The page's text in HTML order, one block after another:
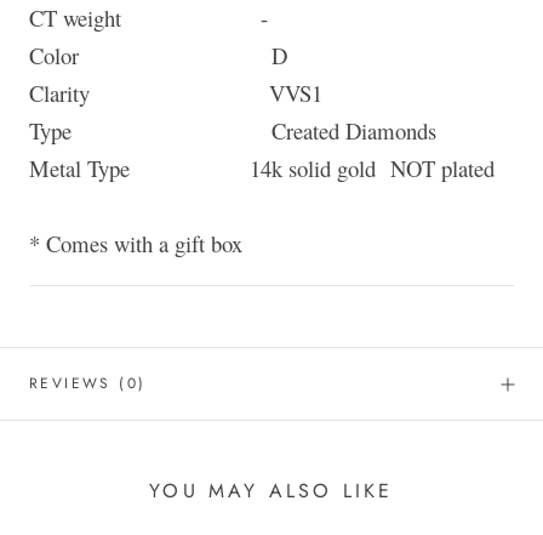
CT weight -
Color D
Clarity VVS1
Type Created Diamonds
Metal Type 14k solid gold NOT plated
* Comes with a gift box
REVIEWS (0)
YOU MAY ALSO LIKE